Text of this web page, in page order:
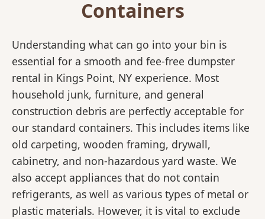
Containers
Understanding what can go into your bin is
essential for a smooth and fee-free dumpster
rental in Kings Point, NY experience. Most
household junk, furniture, and general
construction debris are perfectly acceptable for
our standard containers. This includes items like
old carpeting, wooden framing, drywall,
cabinetry, and non-hazardous yard waste. We
also accept appliances that do not contain
refrigerants, as well as various types of metal or
plastic materials. However, it is vital to exclude